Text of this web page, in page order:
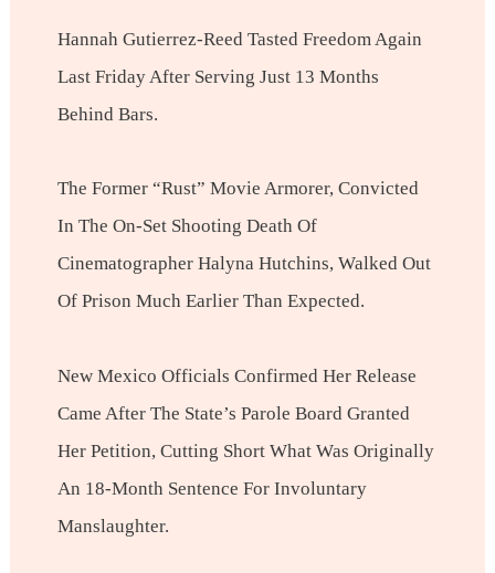
Hannah Gutierrez-Reed Tasted Freedom Again
Last Friday After Serving Just 13 Months
Behind Bars.
The Former “Rust” Movie Armorer, Convicted
In The On-Set Shooting Death Of
Cinematographer Halyna Hutchins, Walked Out
Of Prison Much Earlier Than Expected.
New Mexico Officials Confirmed Her Release
Came After The State’s Parole Board Granted
Her Petition, Cutting Short What Was Originally
An 18-Month Sentence For Involuntary
Manslaughter.